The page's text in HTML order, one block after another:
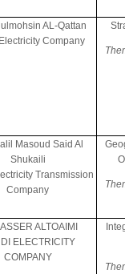
AL-Qattan
Company
Masoud Said Al
Shukaili
Transmission
Company
ALTOAIMI
ELECTRICITY
COMPANY